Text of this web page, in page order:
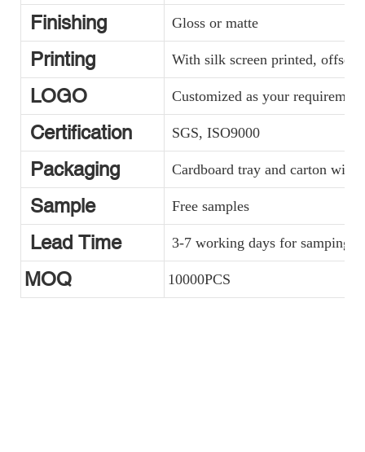
Finishing Gloss or matte
Printing With silk screen printed, offset
LOGO Customized as your requirement
Certification SGS, ISO9000
Packaging Cardboard tray and carton with
Sample Free samples
Lead Time 3-7 working days for samping,
MOQ 10000PCS